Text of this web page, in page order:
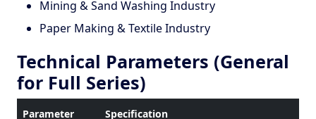
Mining & Sand Washing Industry
Paper Making & Textile Industry
Technical Parameters (General
for Full Series)
Parameter Specification